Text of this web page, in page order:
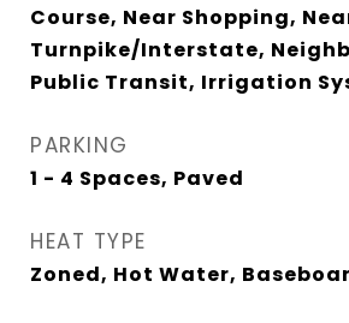
Course, Near Shopping,
Turnpike/Interstate,
Public Transit, Irrigation
PARKING
1 - 4 Spaces, Paved
HEAT TYPE
Zoned, Hot Water,